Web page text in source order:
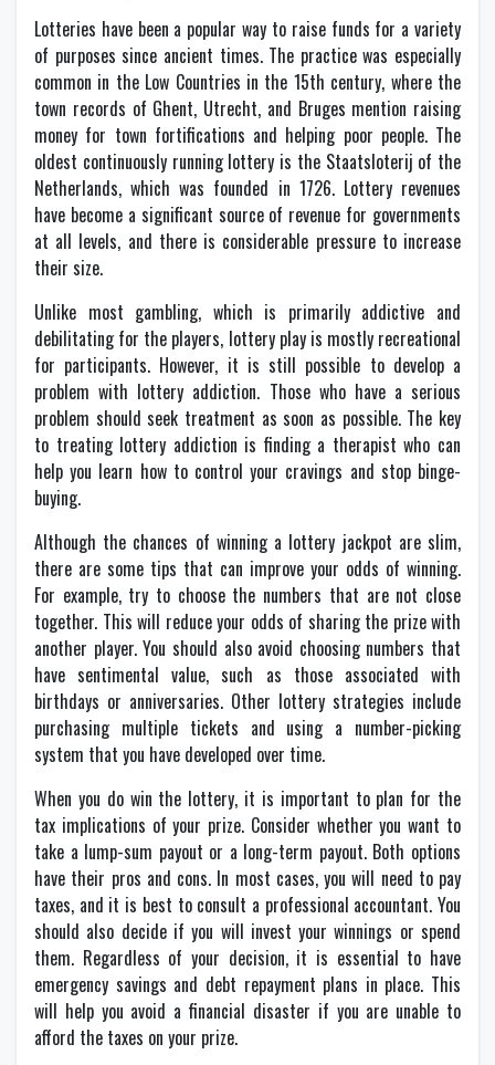
Lotteries have been a popular way to raise funds for a variety
of purposes since ancient times. The practice was especially
common in the Low Countries in the 15th century, where the
town records of Ghent, Utrecht, and Bruges mention raising
money for town fortifications and helping poor people. The
oldest continuously running lottery is the Staatsloterij of the
Netherlands, which was founded in 1726. Lottery revenues
have become a significant source of revenue for governments
at all levels, and there is considerable pressure to increase
their size.
Unlike most gambling, which is primarily addictive and
debilitating for the players, lottery play is mostly recreational
for participants. However, it is still possible to develop a
problem with lottery addiction. Those who have a serious
problem should seek treatment as soon as possible. The key
to treating lottery addiction is finding a therapist who can
help you learn how to control your cravings and stop binge-
buying.
Although the chances of winning a lottery jackpot are slim,
there are some tips that can improve your odds of winning.
For example, try to choose the numbers that are not close
together. This will reduce your odds of sharing the prize with
another player. You should also avoid choosing numbers that
have sentimental value, such as those associated with
birthdays or anniversaries. Other lottery strategies include
purchasing multiple tickets and using a number-picking
system that you have developed over time.
When you do win the lottery, it is important to plan for the
tax implications of your prize. Consider whether you want to
take a lump-sum payout or a long-term payout. Both options
have their pros and cons. In most cases, you will need to pay
taxes, and it is best to consult a professional accountant. You
should also decide if you will invest your winnings or spend
them. Regardless of your decision, it is essential to have
emergency savings and debt repayment plans in place. This
will help you avoid a financial disaster if you are unable to
afford the taxes on your prize.